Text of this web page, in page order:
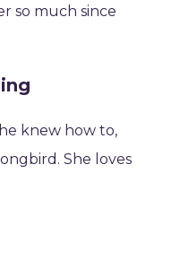
so much since
knew how to,
She loves